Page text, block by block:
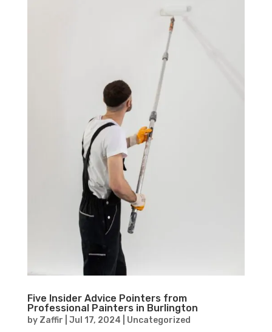
Five Insider Advice Pointers from
Professional Painters in Burlington
by Zaffir Jul 17, 2024 Uncategorized